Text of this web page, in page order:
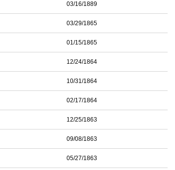
03/16/1889
03/29/1865
01/15/1865
12/24/1864
10/31/1864
02/17/1864
12/25/1863
09/08/1863
05/27/1863